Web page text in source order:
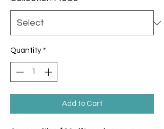
Quantity *
Add to Cart